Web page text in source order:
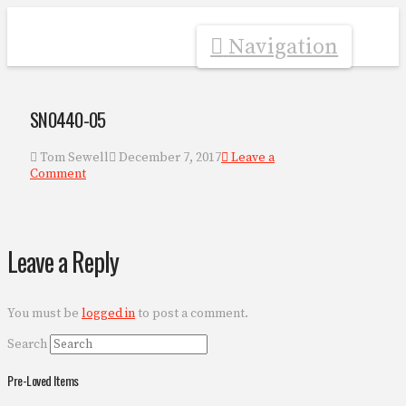
Navigation
SN0440-05
Tom Sewell December 7, 2017
Leave a
Comment
Leave a Reply
You must be logged into post a comment.
Search
Pre-Loved Items